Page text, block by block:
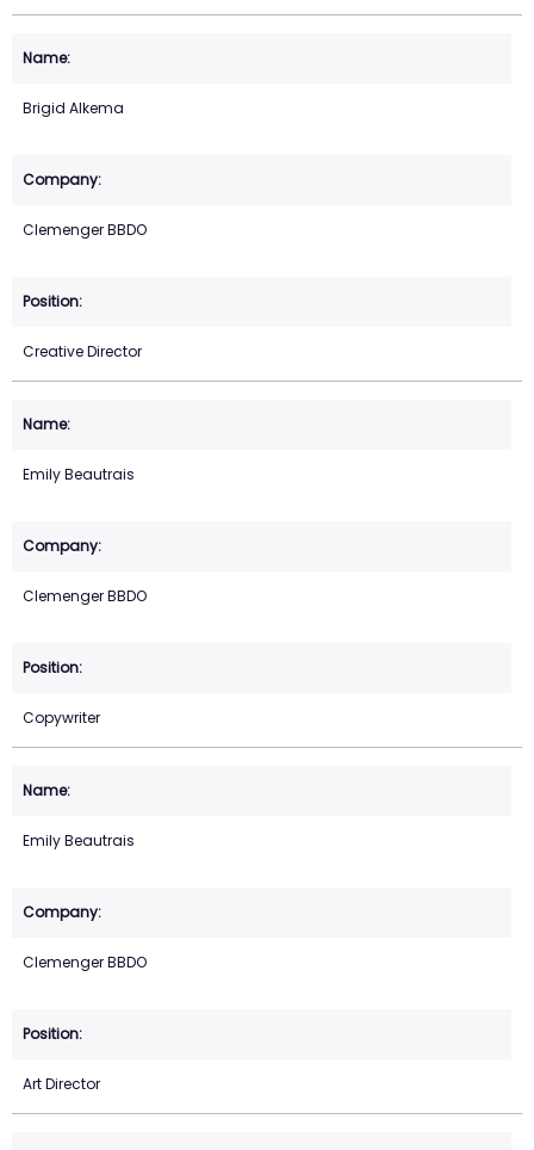
Brigid Alkema
Clemenger BBDO
Creative Director
Emily Beautrais
Clemenger BBDO
Copywriter
Emily Beautrais
Clemenger BBDO
Art Director